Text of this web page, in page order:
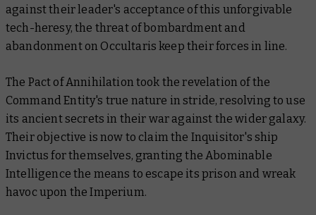
against their leader's acceptance of this unforgivable
tech-heresy, the threat of bombardment and
abandonment on Occultaris keep their forces in line.
The Pact of Annihilation took the revelation of the
Command Entity's true nature in stride, resolving to use
its ancient secrets in their war against the wider galaxy.
Their objective is now to claim the Inquisitor's ship
Invictus for themselves, granting the Abominable
Intelligence the means to escape its prison and wreak
havoc upon the Imperium.